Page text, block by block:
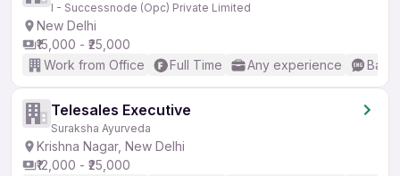
I - Successnode (Opc) Private Limited
New Delhi
₹15,000 - ₹25,000
Work from Office
Full Time Any experience
Telesales Executive
Suraksha Ayurveda
Krishna Nagar, New Delhi
₹12,000 - ₹25,000